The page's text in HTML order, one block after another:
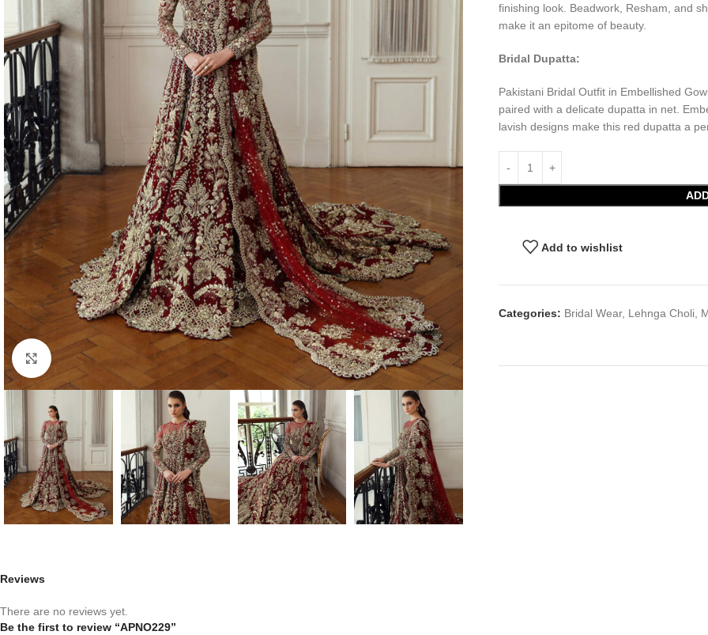
Click to enlarge
finishing look. Beadwork, Resham, and
make it an epitome of beauty.
Bridal Dupatta:
Pakistani Bridal Outfit in Embellished
paired with a delicate dupatta in net.
lavish designs make this red dupatta a
Add to wishlist
Categories: Bridal Wear, Lehnga Choli
Reviews
There are no reviews yet.
Be the first to review “APNO229”